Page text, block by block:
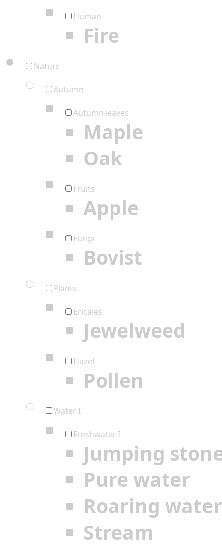
Human
Fire
Nature
Autumn
Autumn leaves
Maple
Oak
Fruits
Apple
Fungi
Bovist
Plants
Ericales
Jewelweed
Hazel
Pollen
Water I
Freshwater I
Jumping
Pure water
Roaring water
Stream